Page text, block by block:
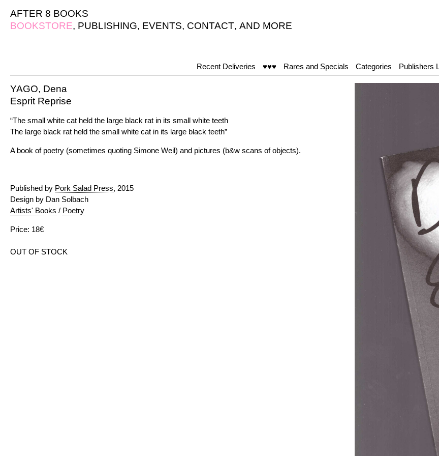
AFTER 8 BOOKS
BOOKSTORE, PUBLISHING, EVENTS, CONTACT, AND MORE
Recent Deliveries ♥♥♥ Rares and Specials Categories Publishers
YAGO, Dena
Esprit Reprise
“The small white cat held the large black rat in its small white teeth
The large black rat held the small white cat in its large black teeth”
A book of poetry (sometimes quoting Simone Weil) and pictures (b&w scans of objects).
Published by Pork Salad Press, 2015
Design by Dan Solbach
Artists' Books / Poetry
Price: 18€
OUT OF STOCK